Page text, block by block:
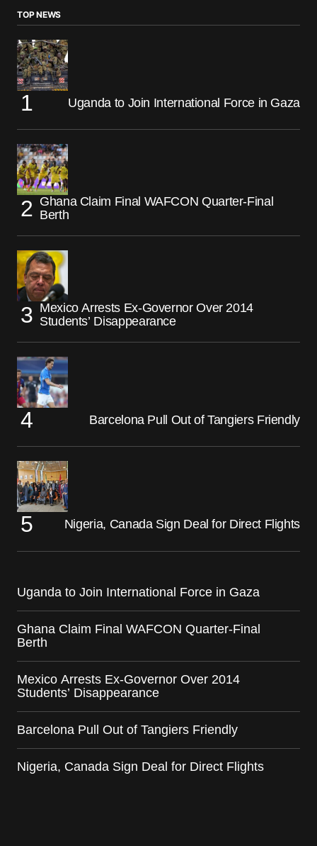
TOP NEWS
Uganda to Join International Force in Gaza
Ghana Claim Final WAFCON Quarter-Final
Berth
Mexico Arrests Ex-Governor Over 2014
Students’ Disappearance
Barcelona Pull Out of Tangiers Friendly
Nigeria, Canada Sign Deal for Direct Flights
Uganda to Join International Force in Gaza
Ghana Claim Final WAFCON Quarter-Final
Berth
Mexico Arrests Ex-Governor Over 2014
Students’ Disappearance
Barcelona Pull Out of Tangiers Friendly
Nigeria, Canada Sign Deal for Direct Flights